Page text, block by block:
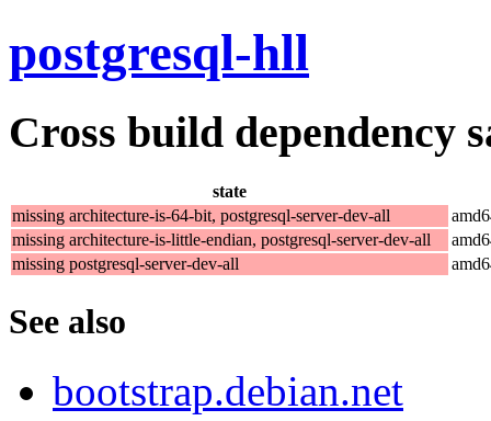
postgresql-hll
Cross build dependency
state
missing architecture-is-64-bit, postgresql-server-dev-all
missing architecture-is-little-endian, postgresql-server-dev-all
missing postgresql-server-dev-all
See also
bootstrap.debian.net